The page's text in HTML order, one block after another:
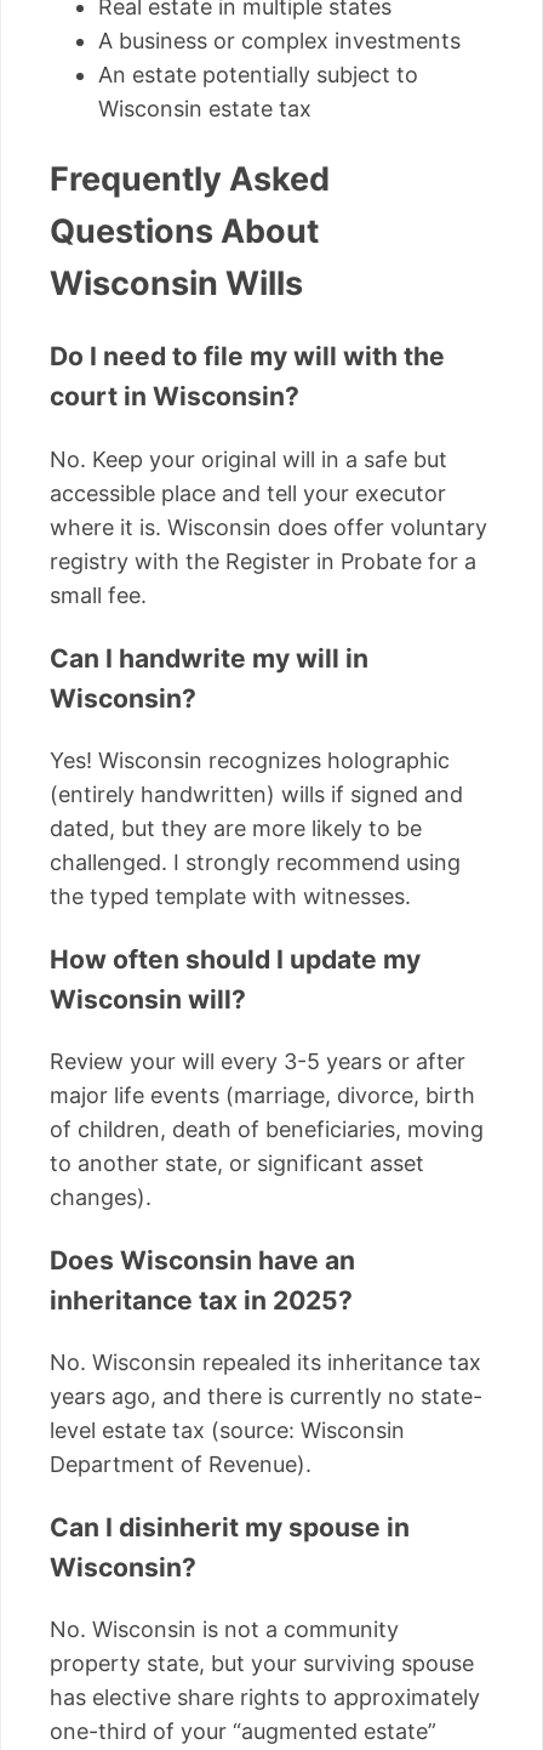
Real estate in multiple states
A business or complex investments
An estate potentially subject to
Wisconsin estate tax
Frequently Asked
Questions About
Wisconsin Wills
Do I need to file my will with the
court in Wisconsin?
No. Keep your original will in a safe but
accessible place and tell your executor
where it is. Wisconsin does offer voluntary
registry with the Register in Probate for a
small fee.
Can I handwrite my will in
Wisconsin?
Yes! Wisconsin recognizes holographic
(entirely handwritten) wills if signed and
dated, but they are more likely to be
challenged. I strongly recommend using
the typed template with witnesses.
How often should I update my
Wisconsin will?
Review your will every 3-5 years or after
major life events (marriage, divorce, birth
of children, death of beneficiaries, moving
to another state, or significant asset
changes).
Does Wisconsin have an
inheritance tax in 2025?
No. Wisconsin repealed its inheritance tax
years ago, and there is currently no state-
level estate tax (source: Wisconsin
Department of Revenue).
Can I disinherit my spouse in
Wisconsin?
No. Wisconsin is not a community
property state, but your surviving spouse
has elective share rights to approximately
one-third of your “augmented estate”